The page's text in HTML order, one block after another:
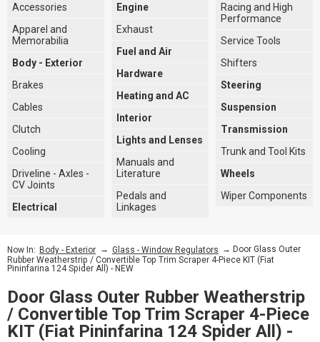
Accessories
Apparel and
Memorabilia
Body - Exterior
Brakes
Cables
Clutch
Cooling
Driveline - Axles -
CV Joints
Electrical
Engine
Exhaust
Fuel and Air
Hardware
Heating and AC
Interior
Lights and Lenses
Manuals and
Literature
Pedals and
Linkages
Racing and High
Performance
Service Tools
Shifters
Steering
Suspension
Transmission
Trunk and Tool Kits
Wheels
Wiper Components
Now In: Body - Exterior → Glass - Window Regulators → Door Glass Outer
Rubber Weatherstrip / Convertible Top Trim Scraper 4-Piece KIT (Fiat
Pininfarina 124 Spider All) - NEW
Door Glass Outer Rubber Weatherstrip
/ Convertible Top Trim Scraper 4-Piece
KIT (Fiat Pininfarina 124 Spider All) -